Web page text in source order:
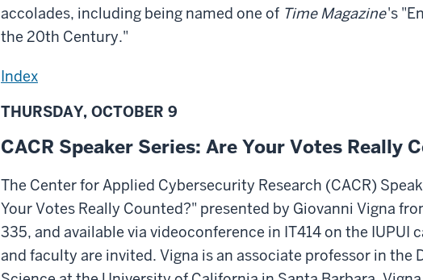
accolades, including being named one of Time Magazine's
the 20th Century."
Index
THURSDAY, OCTOBER 9
CACR Speaker Series: Are Your Votes Really
The Center for Applied Cybersecurity Research (CACR)
Your Votes Really Counted?" presented by Giovanni Vigna
335, and available via videoconference in IT414 on the IUPUI
and faculty are invited. Vigna is an associate professor in the